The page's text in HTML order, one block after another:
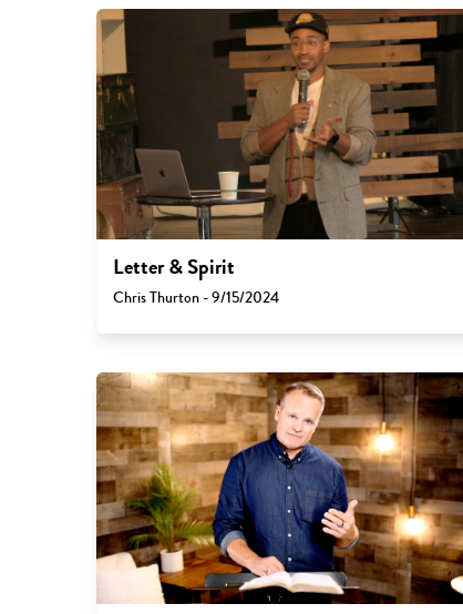
Letter & Spirit
Chris Thurton - 9/15/2024